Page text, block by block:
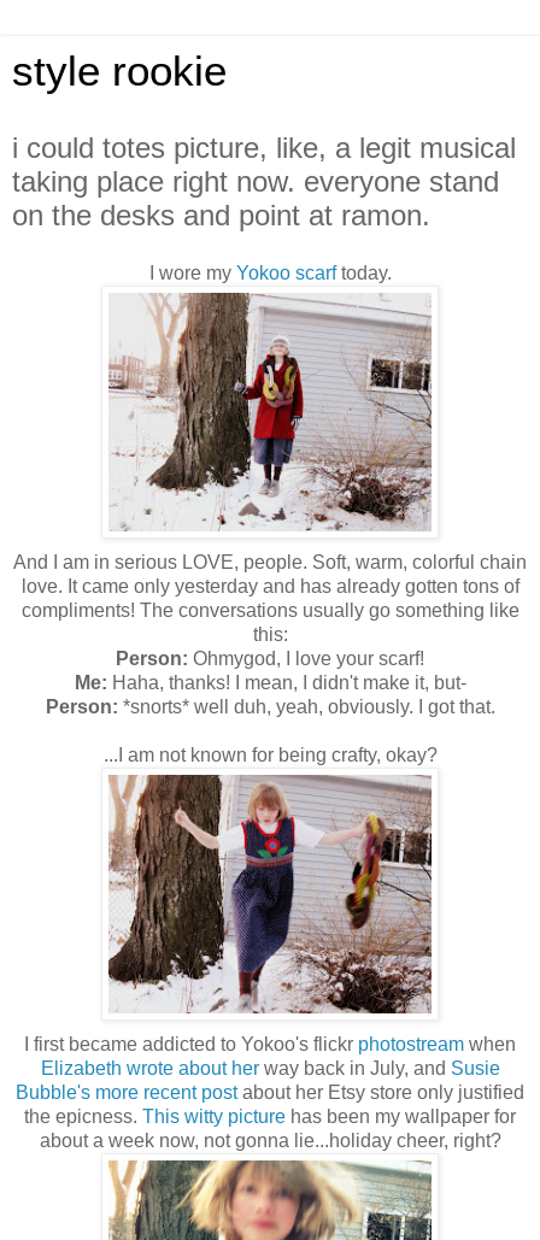
style rookie
i could totes picture, like, a legit musical
taking place right now. everyone stand
on the desks and point at ramon.
I wore my Yokoo scarftoday.
And I am in serious LOVE, people. Soft, warm, colorful chain
love. It came only yesterday and has already gotten tons of
compliments! The conversations usually go something like
this:
Person: Ohmygod, I love your scarf!
Me: Haha, thanks! I mean, I didn't make it, but-
Person: *snorts* well duh, yeah, obviously. I got that.
...I am not known for being crafty, okay?
I first became addicted to Yokoo's flickr photostream when
Elizabeth wrote about herway back in July, and Susie
Bubble's more recent postabout her Etsy store only justified
the epicness. This witty picture has been my wallpaper for
about a week now, not gonna lie...holiday cheer, right?